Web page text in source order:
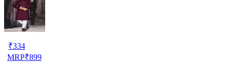
₹334
MRP₹899